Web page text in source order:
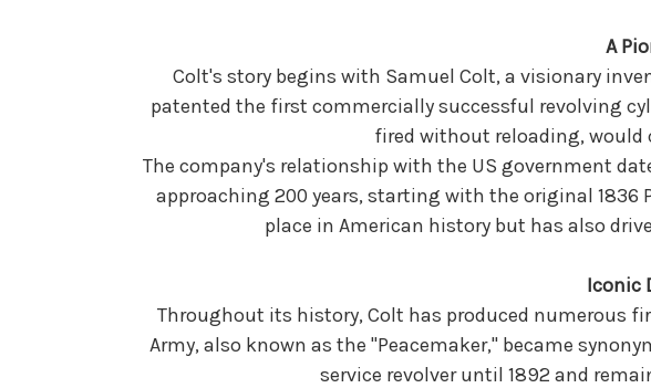
A
Colt's story begins with Samuel Colt, a visionary
patented the first commercially successful revolving
fired without reloading, would
The company's relationship with the US government
approaching 200 years, starting with the original
place in American history but has also
Iconic
Throughout its history, Colt has produced numerous
Army, also known as the "Peacemaker," became
service revolver until 1892 and